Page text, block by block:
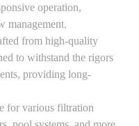
operation,
management.
from high-quality
to withstand the rigors
providing long-
for various filtration